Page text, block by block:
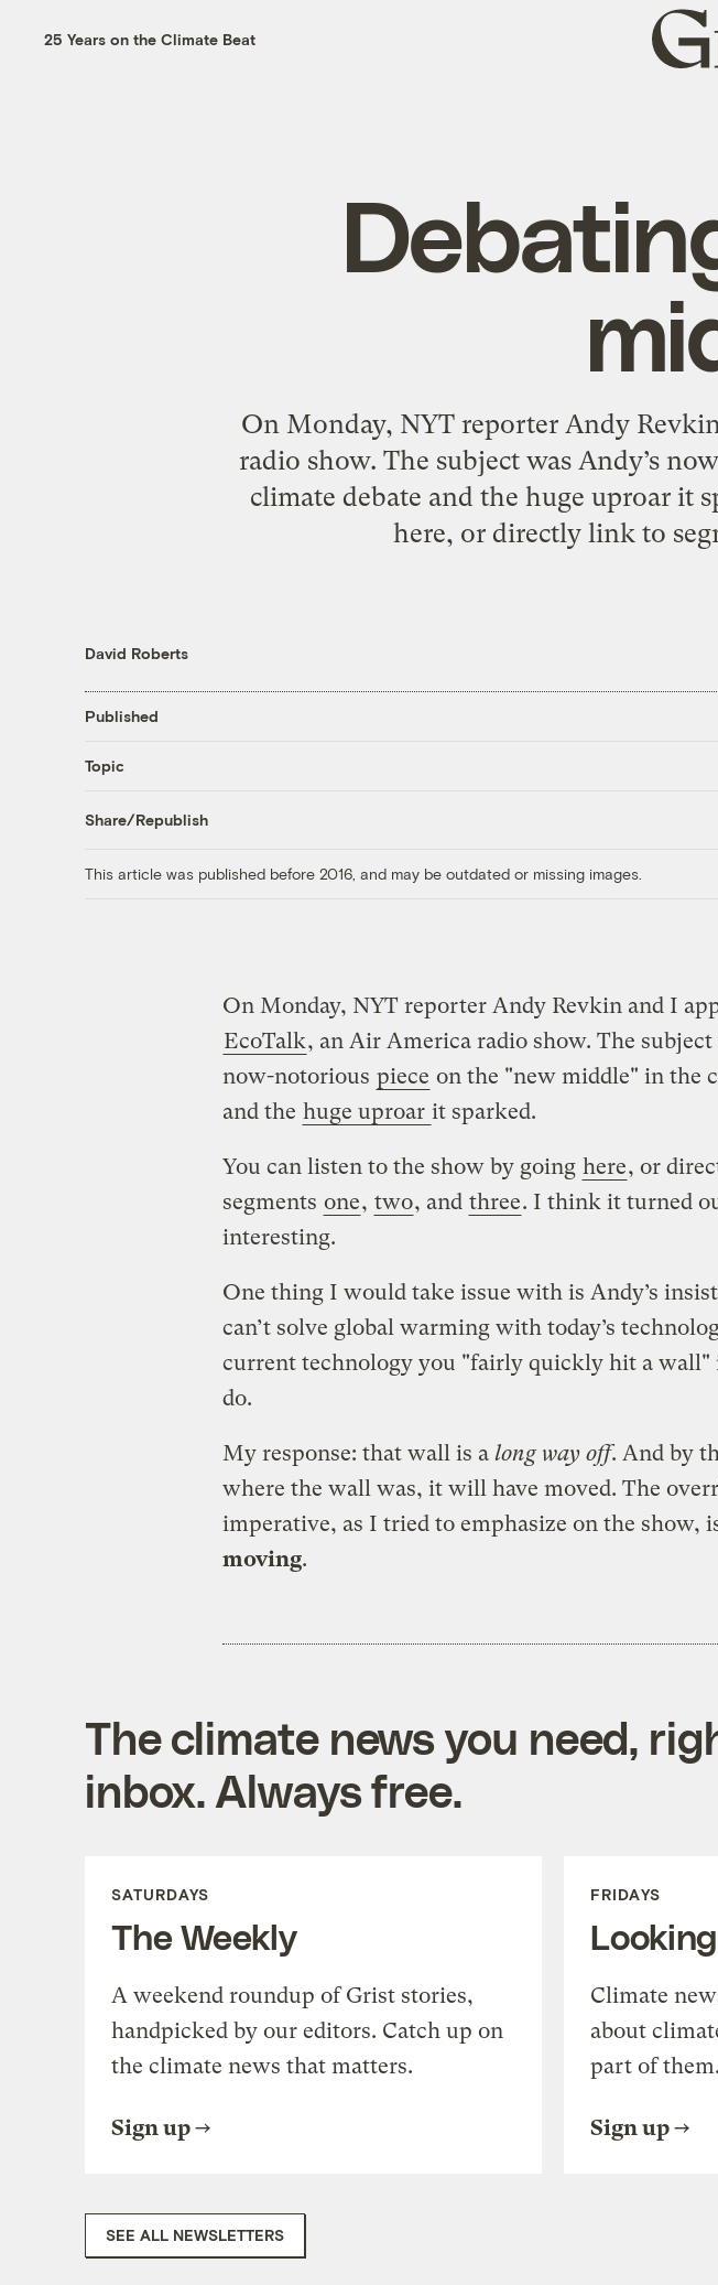
25 Years on the Climate Beat
Grist
home
On Monday, NYT reporter Andy
radio show. The subject was Andy’s
climate debate and the huge uproar it
here, or directly link to
David Roberts
Published
Topic
Share/Republish
This article was published before 2016, and may be outdated or missing images.
On Monday, NYT reporter Andy Revkin and I
EcoTalk, an Air America radio show. The subject
now-notorious piece on the "new middle" in the
and the huge uproar it sparked.
You can listen to the show by going here, or
segments one, two, and three. I think it turned
interesting.
One thing I would take issue with is Andy’s
can’t solve global warming with today’s
current technology you "fairly quickly hit a wall"
do.
My response: that wall is a long way off. And by
where the wall was, it will have moved. The
imperative, as I tried to emphasize on the show,
moving.
The climate news you need,
inbox. Always free.
SATURDAYS
The Weekly
A weekend roundup of Grist stories,
handpicked by our editors. Catch up on
the climate news that matters.
Sign up
FRIDAYS
Climate
about
part of them.
Sign up
SEE ALL NEWSLETTERS